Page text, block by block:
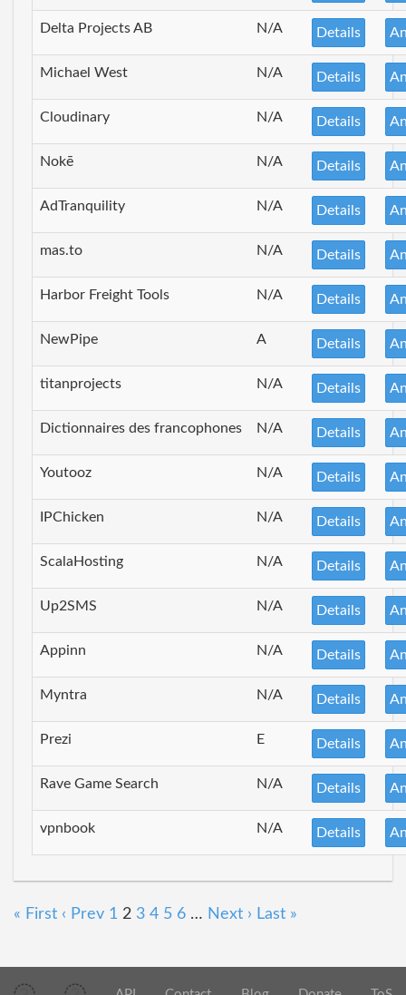
Delta Projects AB N/A Details
Michael West N/A Details
Cloudinary N/A Details
Nokē N/A Details
AdTranquility N/A Details
mas.to N/A Details
Harbor Freight Tools N/A Details
NewPipe A Details
titanprojects N/A Details
Dictionnaires des francophones N/A Details
Youtooz N/A Details
IPChicken N/A Details
ScalaHosting N/A Details
Up2SMS N/A Details
Appinn N/A Details
Myntra N/A Details
Prezi E Details
Rave Game Search N/A Details
vpnbook N/A Details
« First ‹ Prev 1 2 3 4 5 6 … Next › Last »